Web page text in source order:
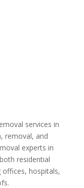
services in
removal, and
experts in
residential
offices, hospitals,